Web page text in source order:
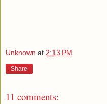
Unknown at 2:13 PM
Share
11 comments: